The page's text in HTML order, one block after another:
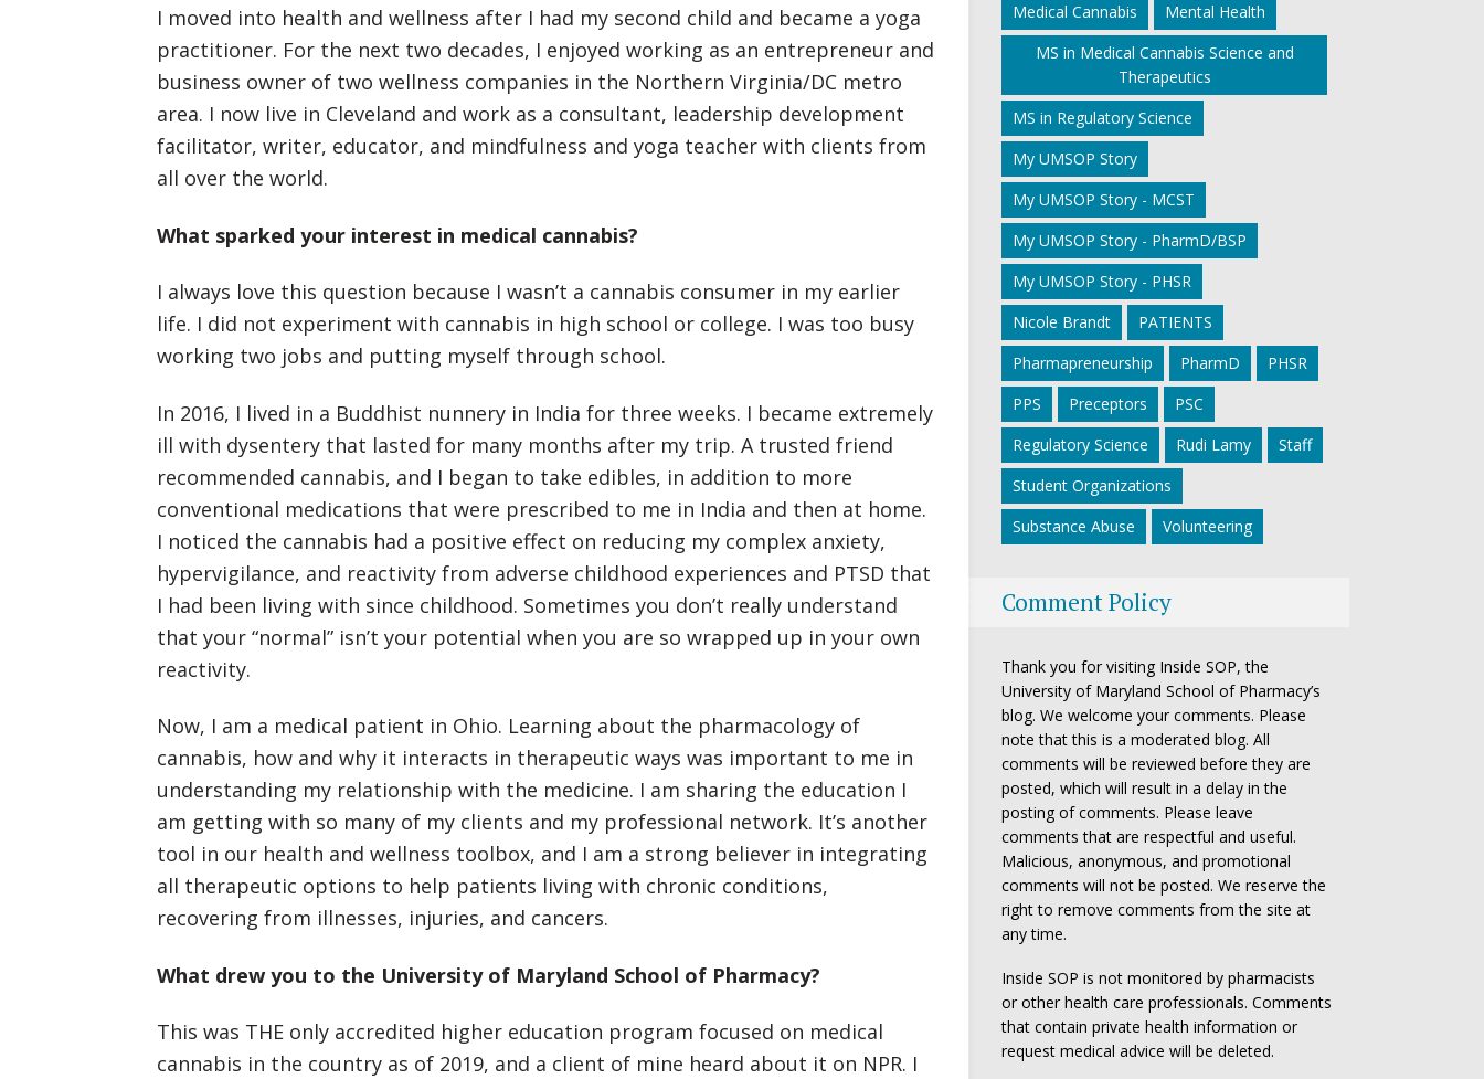
I moved into health and wellness after I had my second child and became a yoga
practitioner. For the next two decades, I enjoyed working as an entrepreneur and
business owner of two wellness companies in the Northern Virginia/DC metro
area. I now live in Cleveland and work as a consultant, leadership development
facilitator, writer, educator, and mindfulness and yoga teacher with clients from
all over the world.
What sparked your interest in medical cannabis?
I always love this question because I wasn’t a cannabis consumer in my earlier
life. I did not experiment with cannabis in high school or college. I was too busy
working two jobs and putting myself through school.
In 2016, I lived in a Buddhist nunnery in India for three weeks. I became extremely
ill with dysentery that lasted for many months after my trip. A trusted friend
recommended cannabis, and I began to take edibles, in addition to more
conventional medications that were prescribed to me in India and then at home.
I noticed the cannabis had a positive effect on reducing my complex anxiety,
hypervigilance, and reactivity from adverse childhood experiences and PTSD that
I had been living with since childhood. Sometimes you don’t really understand
that your “normal” isn’t your potential when you are so wrapped up in your own
reactivity.
Now, I am a medical patient in Ohio. Learning about the pharmacology of
cannabis, how and why it interacts in therapeutic ways was important to me in
understanding my relationship with the medicine. I am sharing the education I
am getting with so many of my clients and my professional network. It’s another
tool in our health and wellness toolbox, and I am a strong believer in integrating
all therapeutic options to help patients living with chronic conditions,
recovering from illnesses, injuries, and cancers.
What drew you to the University of Maryland School of Pharmacy?
This was THE only accredited higher education program focused on medical
cannabis in the country as of 2019, and a client of mine heard about it on NPR. I
Medical Cannabis
Mental Health
MS in Medical Cannabis Science and
Therapeutics
MS in Regulatory Science
My UMSOP Story
My UMSOP Story - MCST
My UMSOP Story - PharmD/BSP
My UMSOP Story - PHSR
Nicole Brandt
PATIENTS
Pharmapreneurship
PharmD
PHSR
PPS
Preceptors
PSC
Regulatory Science
Rudi Lamy
Staff
Student Organizations
Substance Abuse
Volunteering
Comment Policy
Thank you for visiting Inside SOP, the
University of Maryland School of Pharmacy’s
blog. We welcome your comments. Please
note that this is a moderated blog. All
comments will be reviewed before they are
posted, which will result in a delay in the
posting of comments. Please leave
comments that are respectful and useful.
Malicious, anonymous, and promotional
comments will not be posted. We reserve the
right to remove comments from the site at
any time.
Inside SOP is not monitored by pharmacists
or other health care professionals. Comments
that contain private health information or
request medical advice will be deleted.